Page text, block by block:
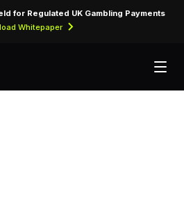
for Regulated UK Gambling Payments
Whitepaper